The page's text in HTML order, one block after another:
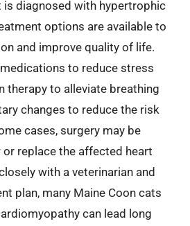
is diagnosed with hypertrophic
options are available to
and improve quality of life.
to reduce stress
therapy to alleviate breathing
changes to reduce the risk
cases, surgery may be
replace the affected heart
with a veterinarian and
plan, many Maine Coon cats
can lead long